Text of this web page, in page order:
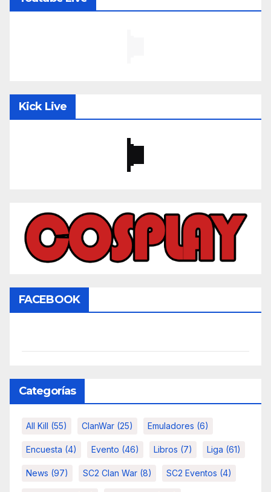
Kick Live
FACEBOOK
Categorías
All Kill (55) ClanWar (25) Emuladores (6)
Encuesta (4) Evento (46) Libros (7) Liga (61)
News (97) SC2 Clan War (8) SC2 Eventos (4)